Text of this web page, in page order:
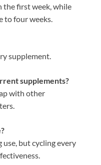
the first week, while
to four weeks.
supplement.
supplements?
with other
use, but cycling every